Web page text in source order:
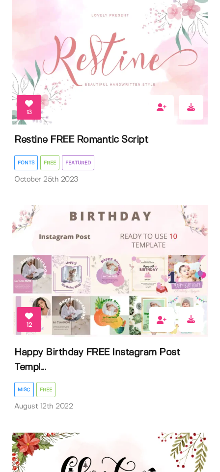
13
Restine FREE Romantic Script
FONTS FREE FEATURED
October 25th 2023
12
Happy Birthday FREE Instagram Post
Templ...
MISC FREE
August 12th 2022